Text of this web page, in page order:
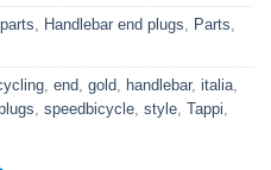
Handlebar end plugs Parts
end gold handlebar, italia
speedbicycle style Tappi